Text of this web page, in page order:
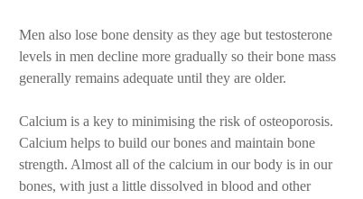
Men also lose bone density as they age but testosterone
levels in men decline more gradually so their bone mass
generally remains adequate until they are older.
Calcium is a key to minimising the risk of osteoporosis.
Calcium helps to build our bones and maintain bone
strength. Almost all of the calcium in our body is in our
bones, with just a little dissolved in blood and other